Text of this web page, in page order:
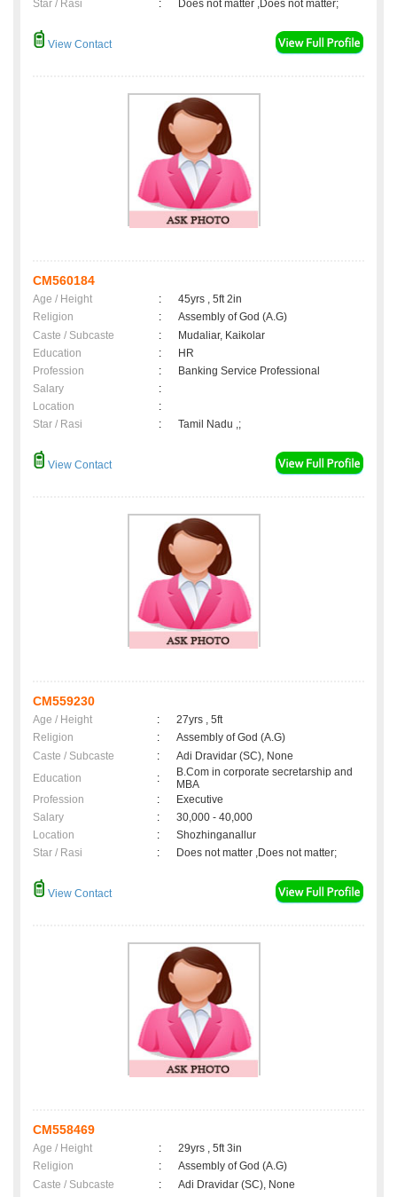
Star / Rasi : Does not matter ,Does not matter;
View Contact
CM560184
Age / Height :
45yrs , 5ft 2in
Religion
:
Assembly of God (A.G)
Caste / Subcaste
:
Mudaliar, Kaikolar
Education
:
HR
Profession
:
Banking Service Professional
Salary
:
Location
:
Star / Rasi
: Tamil Nadu ,;
View Contact
CM559230
Age / Height :
27yrs , 5ft
Religion
:
Assembly of God (A.G)
Caste / Subcaste
:
Adi Dravidar (SC), None
Education
:
B.Com in corporate secretarship and
MBA
Profession
:
Executive
Salary
:
30,000 - 40,000
Location
:
Shozhinganallur
Star / Rasi
: Does not matter ,Does not matter;
View Contact
CM558469
Age / Height :
29yrs , 5ft 3in
Religion
:
Assembly of God (A.G)
Caste / Subcaste
:
Adi Dravidar (SC), None